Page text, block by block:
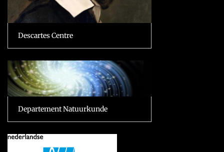
Descartes Centre
Departement Natuurkunde